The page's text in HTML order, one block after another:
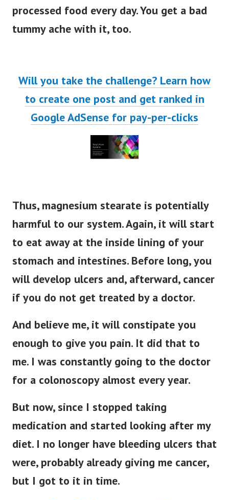
processed food every day. You get a bad
tummy ache with it, too.
Will you take the challenge? Learn how
to create one post and get ranked in
Google AdSense for pay-per-clicks
Thus, magnesium stearate is potentially
harmful to our system. Again, it will start
to eat away at the inside lining of your
stomach and intestines. Before long, you
will develop ulcers and, afterward, cancer
if you do not get treated by a doctor.
And believe me, it will constipate you
enough to give you pain. It did that to
me. I was constantly going to the doctor
for a colonoscopy almost every year.
But now, since I stopped taking
medication and started looking after my
diet. I no longer have bleeding ulcers that
were, probably already giving me cancer,
but I got to it in time.